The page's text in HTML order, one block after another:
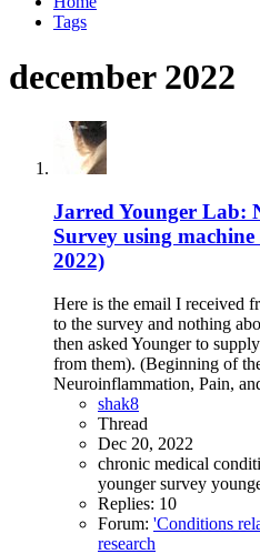
Tags
december 2022
Jarred Younger Lab:
Survey using
2022)
Here is the email I received
to the survey and nothing
then asked Younger to
from them). (Beginning of
Neuroinflammation, Pain,
shak8
Thread
Dec 20, 2022
chronic medical
youngersurvey
Replies: 10
Forum: 'Conditions
research